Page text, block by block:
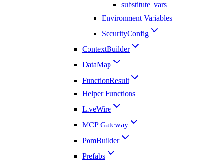
substitute_vars
Environment Variables
SecurityConfig
ContextBuilder
DataMap
FunctionResult
Helper Functions
LiveWire
MCP Gateway
PomBuilder
Prefabs